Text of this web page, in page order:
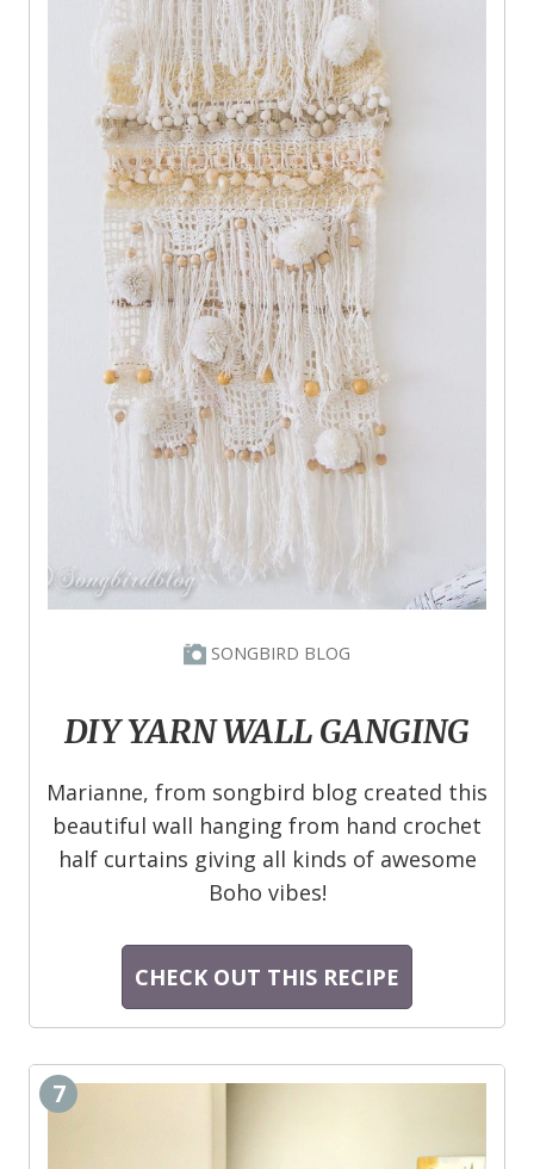
SONGBIRD BLOG
DIY YARN WALL GANGING
Marianne, from songbird blog created this
beautiful wall hanging from hand crochet
half curtains giving all kinds of awesome
Boho vibes!
CHECK OUT THIS RECIPE
7